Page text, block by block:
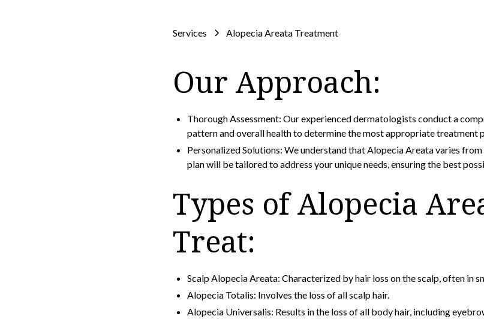
Services Alopecia Areata Treatment
Our Approach:
Thorough Assessment: Our experienced dermatologists conduct a
pattern and overall health to determine the most appropriate treatment
Personalized Solutions: We understand that Alopecia Areata varies
plan will be tailored to address your unique needs, ensuring the best
Types of Alopecia
Treat:
Scalp Alopecia Areata: Characterized by hair loss on the scalp, often in
Alopecia Totalis: Involves the loss of all scalp hair.
Alopecia Universalis: Results in the loss of all body hair, including